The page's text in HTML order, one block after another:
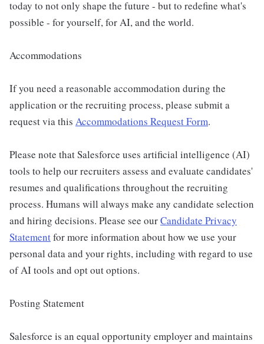
today to not only shape the future - but to redefine what's
possible - for yourself, for AI, and the world.
Accommodations
If you need a reasonable accommodation during the
application or the recruiting process, please submit a
request via this Accommodations Request Form.
Please note that Salesforce uses artificial intelligence (AI)
tools to help our recruiters assess and evaluate candidates'
resumes and qualifications throughout the recruiting
process. Humans will always make any candidate selection
and hiring decisions. Please see ourCandidate Privacy
Statementfor more information about how we use your
personal data and your rights, including with regard to use
of AI tools and opt out options.
Posting Statement
Salesforce is an equal opportunity employer and maintains